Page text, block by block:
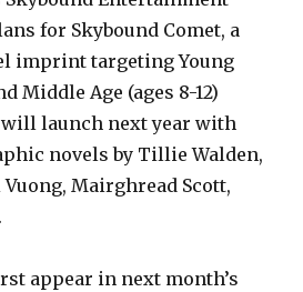
for Skybound Comet, a
imprint targeting Young
Middle Age (ages 8-12)
launch next year with
novels by Tillie Walden,
Mairghread Scott,
appear in next month’s